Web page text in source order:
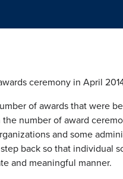
ceremony in April
of awards that were
number of award
and some
back so that individual
and meaningful manner.